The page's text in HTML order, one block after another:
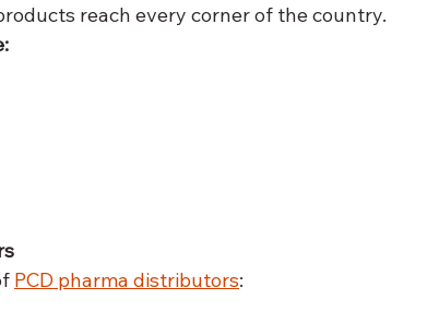
reach every corner of the country.
PCD pharma distributors: